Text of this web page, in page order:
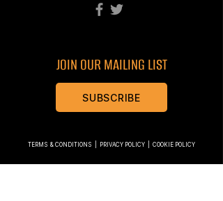
JOIN OUR MAILING LIST
SUBSCRIBE
TERMS & CONDITIONS PRIVACY POLICY COOKIE POLICY